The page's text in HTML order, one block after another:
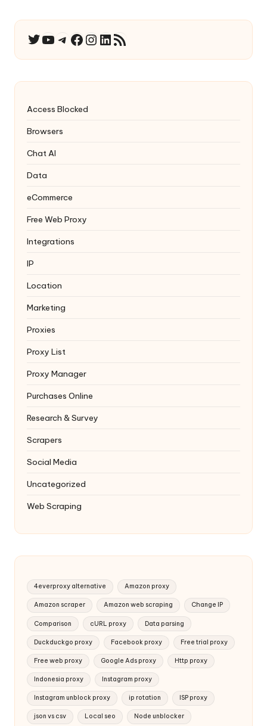
Twitter
YouTube
Telegram
Facebook
Instagram
LinkedIn
RSS Feed
Access Blocked
Browsers
Chat AI
Data
eCommerce
Free Web Proxy
Integrations
IP
Location
Marketing
Proxies
Proxy List
Proxy Manager
Purchases Online
Research & Survey
Scrapers
Social Media
Uncategorized
Web Scraping
4everproxy alternative Amazon proxy
Amazon scraper Amazon web scraping Change IP
Comparison cURL proxy Data parsing
Duckduckgo proxy Facebook proxy Free trial proxy
Free web proxy Google Ads proxy Http proxy
Indonesia proxy Instagram proxy
Instagram unblock proxy ip rotation ISP proxy
json vs csv Local seo Node unblocker